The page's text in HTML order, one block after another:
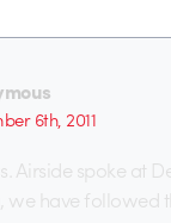
6th, 2011
Airside spoke at
we have followed